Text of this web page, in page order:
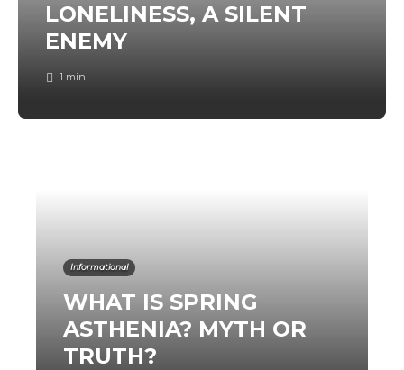
LONELINESS, A SILENT
ENEMY
1 min
Informational
WHAT IS SPRING
ASTHENIA? MYTH OR
TRUTH?